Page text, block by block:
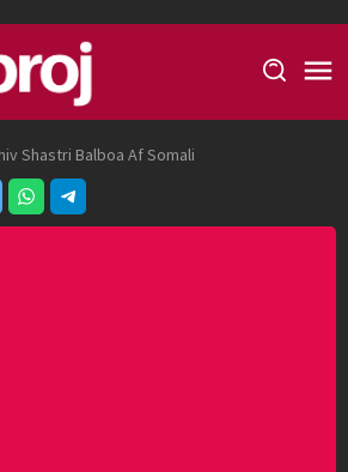
Shastri Balboa Af Somali